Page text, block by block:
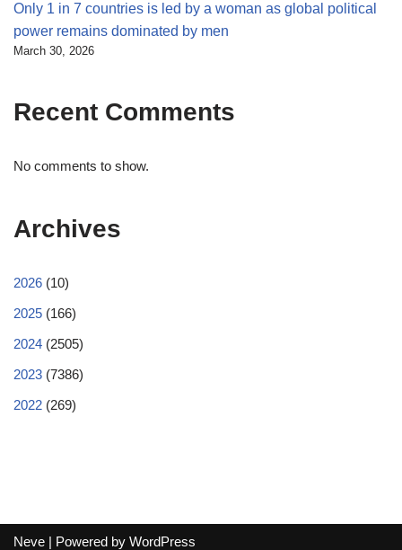
Only 1 in 7 countries is led by a woman as global political
power remains dominated by men
March 30, 2026
Recent Comments
No comments to show.
Archives
2026 (10)
2025 (166)
2024 (2505)
2023 (7386)
2022 (269)
Neve | Powered by WordPress